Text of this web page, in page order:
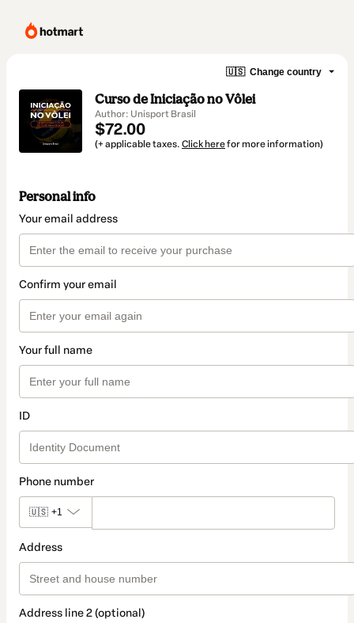
🇺🇸 Change country
Curso de Iniciação no Vôlei
Author: Unisport Brasil
$72.00
(+ applicable taxes. Click herefor more information)
Personal info
Your email address
Confirm your email
Your full name
ID
Phone number
🇺🇸 +1
Address
Address line 2 (optional)